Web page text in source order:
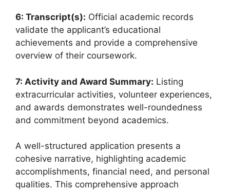
6: Transcript(s): Official academic records
validate the applicant’s educational
achievements and provide a comprehensive
overview of their coursework.
7: Activity and Award Summary: Listing
extracurricular activities, volunteer experiences,
and awards demonstrates well-roundedness
and commitment beyond academics.
A well-structured application presents a
cohesive narrative, highlighting academic
accomplishments, financial need, and personal
qualities. This comprehensive approach